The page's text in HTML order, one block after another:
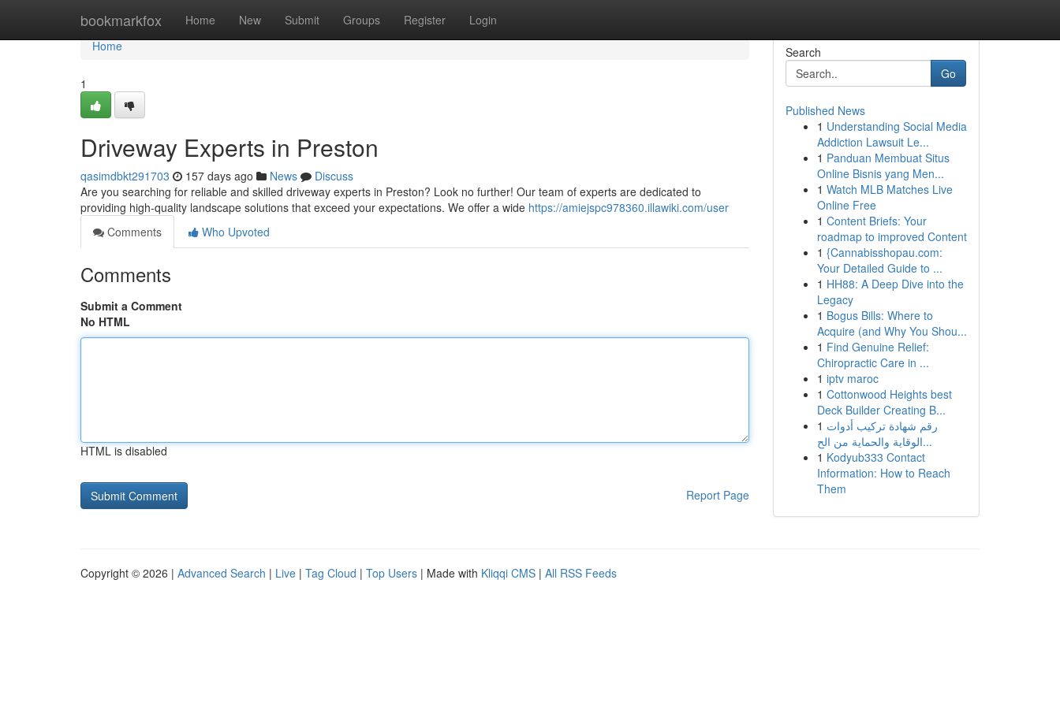
bookmarkfox Home New Submit Groups Register Login
Home
Home
1
Driveway Experts in Preston
qasimdbkt291703 157 days ago News
Discuss
Are you searching for reliable and skilled driveway experts in Preston? Look no further! Our team of experts are dedicated to
providing high-quality landscape solutions that exceed your expectations. We offer a wide https://amiejspc978360.illawiki.com/user
Comments
Who Upvoted
Comments
Submit a Comment
No HTML
HTML is disabled
Report Page
Search
Go
Published News
1 Understanding Social Media
Addiction Lawsuit Le...
1 Panduan Membuat Situs
Online Bisnis yang Men...
1 Watch MLB Matches Live
Online Free
1 Content Briefs: Your
roadmap to improved Content
1 {Cannabisshopau.com:
Your Detailed Guide to ...
1 HH88: A Deep Dive into the
Legacy
1 Bogus Bills: Where to
Acquire (and Why You Shou...
1 Find Genuine Relief:
Chiropractic Care in ...
1 iptv maroc
1 Cottonwood Heights best
Deck Builder Creating B...
1 رقم شهادة تركيب أدوات
الوقاية والحماية من الح...
1 Kodyub333 Contact
Information: How to Reach
Them
Copyright © 2026 | Advanced Search | Live | Tag Cloud | Top Users | Made with Kliqqi CMS | All RSS Feeds